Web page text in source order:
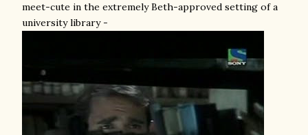
meet-cute in the extremely Beth-approved setting of a
university library -